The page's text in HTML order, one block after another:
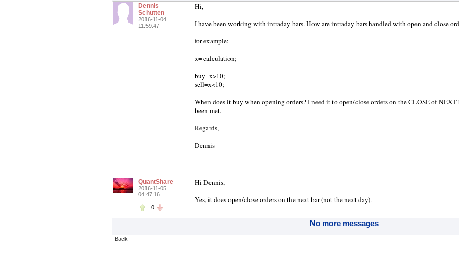
Dennis
Schutten
2016-11-04
11:59:47
Hi,
I have been working with intraday bars. How are intraday bars handled with open and close
for example:
x= calculation;
buy=x>10;
sell=x<10;
When does it buy when opening orders? I need it to open/close orders on the CLOSE of
been met.
Regards,
Dennis
QuantShare
2016-11-05
04:47:16
0
Hi Dennis,
Yes, it does open/close orders on the next bar (not the next day).
No more messages
Back